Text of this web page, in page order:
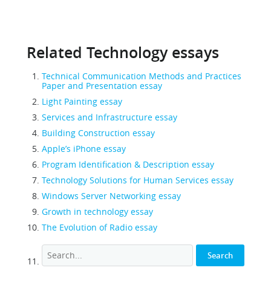
Related Technology essays
Technical Communication Methods and Practices
Paper and Presentation essay
Light Painting essay
Services and Infrastructure essay
Building Construction essay
Apple’s iPhone essay
Program Identification & Description essay
Technology Solutions for Human Services essay
Windows Server Networking essay
Growth in technology essay
The Evolution of Radio essay